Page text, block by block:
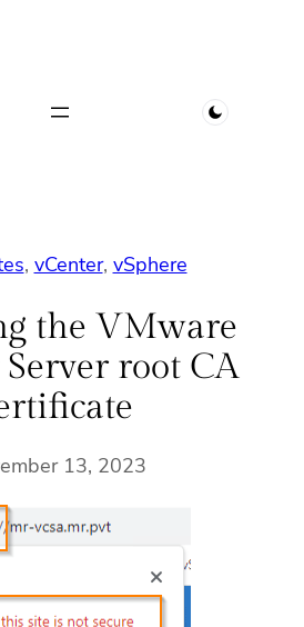
, vCenter, vSphere
the VMware
root CA
13, 2023